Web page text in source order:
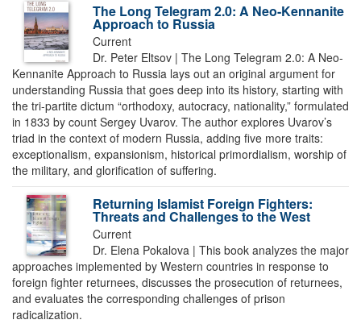
The Long Telegram 2.0: A Neo-Kennanite
Approach to Russia
Current
Dr. Peter Eltsov | The Long Telegram 2.0: A Neo-
Kennanite Approach to Russia lays out an original argument for
understanding Russia that goes deep into its history, starting with
the tri-partite dictum “orthodoxy, autocracy, nationality,” formulated
in 1833 by count Sergey Uvarov. The author explores Uvarov’s
triad in the context of modern Russia, adding five more traits:
exceptionalism, expansionism, historical primordialism, worship of
the military, and glorification of suffering.
Returning Islamist Foreign Fighters:
Threats and Challenges to the West
Current
Dr. Elena Pokalova | This book analyzes the major
approaches implemented by Western countries in response to
foreign fighter returnees, discusses the prosecution of returnees,
and evaluates the corresponding challenges of prison
radicalization.